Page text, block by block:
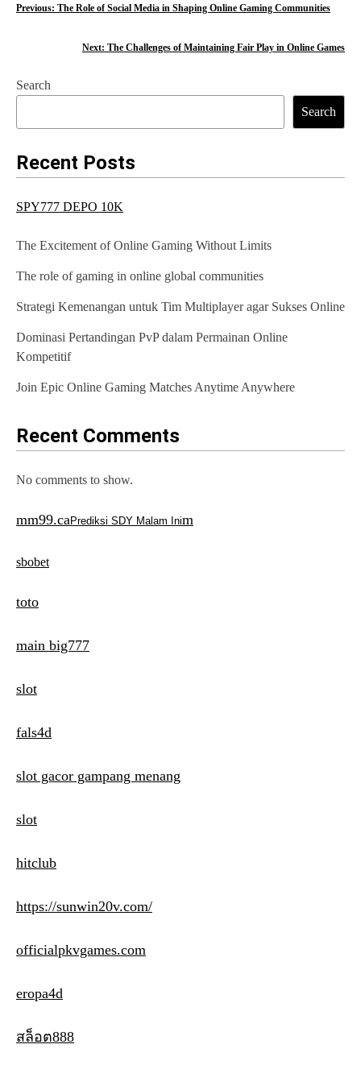
P
t
n
a
i
g
a
t
i
o
n
Previous: The Role of Social Media in Shaping Online Gaming Communities
Next: The Challenges of Maintaining Fair Play in Online Games
Search
Search
Recent Posts
SPY777 DEPO 10K
The Excitement of Online Gaming Without Limits
The role of gaming in online global communities
Strategi Kemenangan untuk Tim Multiplayer agar Sukses Online
Dominasi Pertandingan PvP dalam Permainan Online
Kompetitif
Join Epic Online Gaming Matches Anytime Anywhere
Recent Comments
No comments to show.
mm99.caPrediksi SDY Malam Inim
sbobet
toto
main big777
slot
fals4d
slot gacor gampang menang
slot
hitclub
https://sunwin20v.com/
officialpkvgames.com
eropa4d
สล็อต888